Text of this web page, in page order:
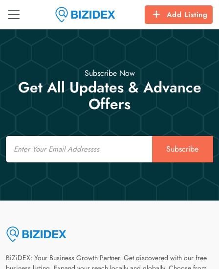
Add Listing
Subscribe Now
Get All Updates & Advance
Offers
Email
Subscribe
BiZiDEX: Your Business Growth Partner. Get discovered with our free